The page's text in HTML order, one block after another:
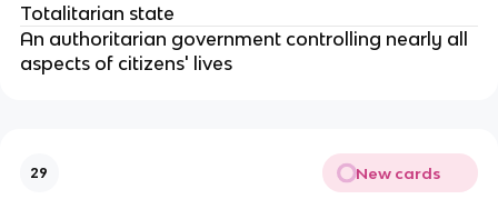
Totalitarian state
An authoritarian government controlling nearly all
aspects of citizens' lives
29 New cards